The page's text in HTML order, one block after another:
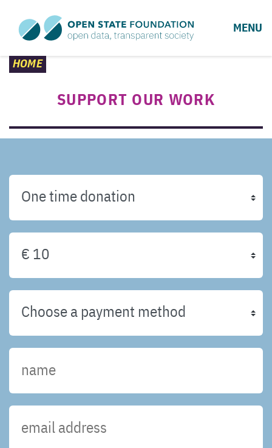
MENU
HOME
SUPPORT OUR WORK